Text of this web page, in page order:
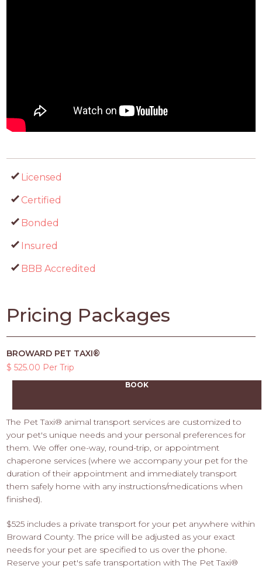
Licensed
Certified
Bonded
Insured
BBB Accredited
Pricing Packages
BROWARD PET TAXI®
$ 525.00 Per Trip
BOOK
The Pet Taxi® animal transport services are customized to
your pet's unique needs and your personal preferences for
them. We offer one-way, round-trip, or appointment
chaperone services (where we accompany your pet for the
duration of their appointment and immediately transport
them safely home with any instructions/medications when
finished).
$525 includes a private transport for your pet anywhere within
Broward County. The price will be adjusted as your exact
needs for your pet are specified to us over the phone.
Reserve your pet's safe transportation with The Pet Taxi®